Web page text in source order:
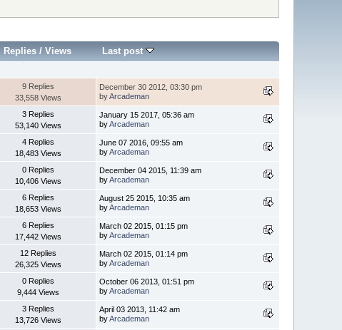
Replies /Views Last post
9 Replies
33,558 Views
December 30 2012, 03:30 pm
byArcademan
3 Replies
53,140 Views
January 15 2017, 05:36 am
byArcademan
4 Replies
18,483 Views
June 07 2016, 09:55 am
byArcademan
0 Replies
10,406 Views
December 04 2015, 11:39 am
byArcademan
6 Replies
18,653 Views
August 25 2015, 10:35 am
byArcademan
6 Replies
17,442 Views
March 02 2015, 01:15 pm
byArcademan
12 Replies
26,325 Views
March 02 2015, 01:14 pm
byArcademan
0 Replies
9,444 Views
October 06 2013, 01:51 pm
byArcademan
3 Replies
13,726 Views
April 03 2013, 11:42 am
byArcademan